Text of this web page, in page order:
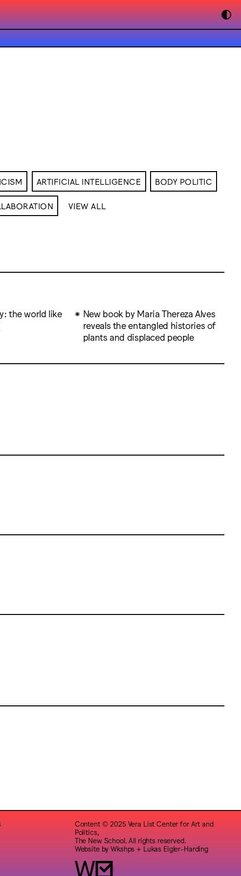
ARTIFICIAL INTELLIGENCE BODY POLITIC
VIEW ALL
the world like
New book by Maria Thereza Alves
reveals the entangled histories of
plants and displaced people
Content © 2025 Vera List Center for Art and
Politics,
The New School. All rights reserved.
Website byWkshps + Lukas Eigler-Harding